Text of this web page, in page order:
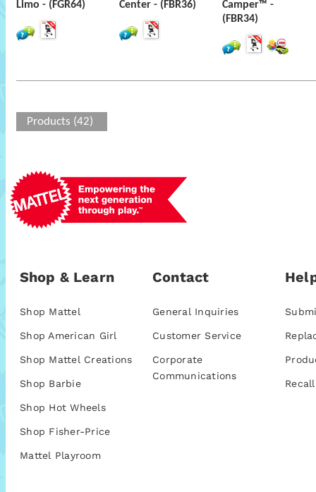
Limo - (FGR64)
Center - (FBR36)
Camper™ -
(FBR34)
Products (42)
Shop & Learn
Shop Mattel
Shop American Girl
Shop Mattel Creations
Shop Barbie
Shop Hot Wheels
Shop Fisher-Price
Mattel Playroom
Contact
General Inquiries
Customer Service
Corporate
Communications